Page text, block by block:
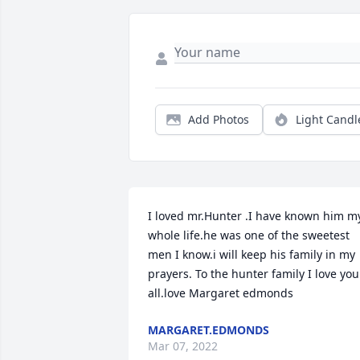
Add Photos Light
I loved mr.Hunter .I have known him
whole life.he was one of the sweetest
men I know.i will keep his family in my
prayers. To the hunter family I love you
all.love Margaret edmonds
MARGARET.EDMONDS
Mar 07, 2022